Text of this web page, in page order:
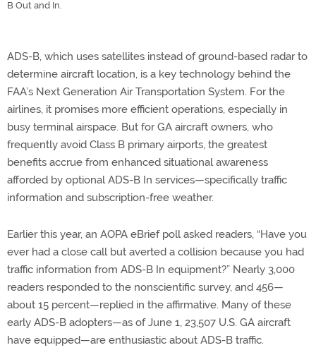
B Out and In.
ADS-B, which uses satellites instead of ground-based radar to
determine aircraft location, is a key technology behind the
FAA’s Next Generation Air Transportation System. For the
airlines, it promises more efficient operations, especially in
busy terminal airspace. But for GA aircraft owners, who
frequently avoid Class B primary airports, the greatest
benefits accrue from enhanced situational awareness
afforded by optional ADS-B In services—specifically traffic
information and subscription-free weather.
Earlier this year, an AOPA eBrief poll asked readers, “Have you
ever had a close call but averted a collision because you had
traffic information from ADS-B In equipment?” Nearly 3,000
readers responded to the nonscientific survey, and 456—
about 15 percent—replied in the affirmative. Many of these
early ADS-B adopters—as of June 1, 23,507 U.S. GA aircraft
have equipped—are enthusiastic about ADS-B traffic.